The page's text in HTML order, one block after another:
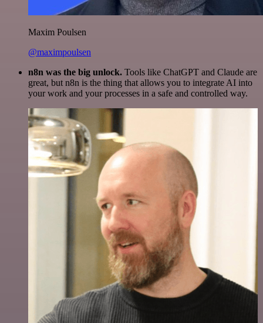
Maxim Poulsen
@maximpoulsen
n8n was the big unlock. Tools like ChatGPT and Claude are
great, but n8n is the thing that allows you to integrate AI into
your work and your processes in a safe and controlled way.